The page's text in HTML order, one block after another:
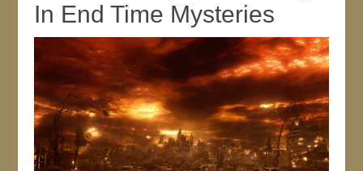
In End Time Mysteries